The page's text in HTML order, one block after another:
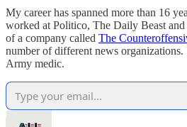
My career has spanned more than 16
worked at Politico, The Daily Beast
of a company called The
number of different news organizations.
Army medic.